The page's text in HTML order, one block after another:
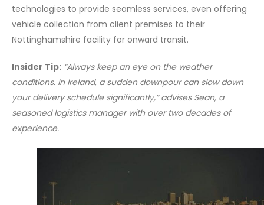
technologies to provide seamless services, even offering
vehicle collection from client premises to their
Nottinghamshire facility for onward transit.
Insider Tip: “Always keep an eye on the weather
conditions. In Ireland, a sudden downpour can slow down
your delivery schedule significantly,” advises Sean, a
seasoned logistics manager with over two decades of
experience.